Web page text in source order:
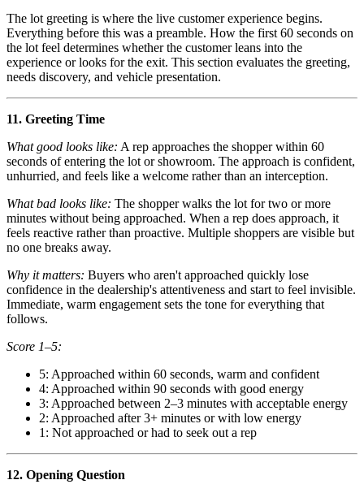
The lot greeting is where the live customer experience begins.
Everything before this was a preamble. How the first 60 seconds on
the lot feel determines whether the customer leans into the
experience or looks for the exit. This section evaluates the greeting,
needs discovery, and vehicle presentation.
11. Greeting Time
What good looks like: A rep approaches the shopper within 60
seconds of entering the lot or showroom. The approach is confident,
unhurried, and feels like a welcome rather than an interception.
What bad looks like: The shopper walks the lot for two or more
minutes without being approached. When a rep does approach, it
feels reactive rather than proactive. Multiple shoppers are visible but
no one breaks away.
Why it matters: Buyers who aren't approached quickly lose
confidence in the dealership's attentiveness and start to feel invisible.
Immediate, warm engagement sets the tone for everything that
follows.
Score 1–5:
5: Approached within 60 seconds, warm and confident
4: Approached within 90 seconds with good energy
3: Approached between 2–3 minutes with acceptable energy
2: Approached after 3+ minutes or with low energy
1: Not approached or had to seek out a rep
12. Opening Question